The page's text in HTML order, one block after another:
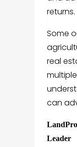
returns.
Some
real
can
Leader